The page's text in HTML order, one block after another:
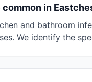
in
and bathroom
We identify the